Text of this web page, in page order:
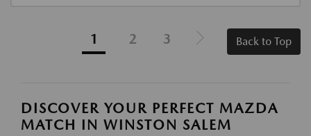
1 2 3 Back to Top
DISCOVER YOUR PERFECT MAZDA
MATCH IN WINSTON SALEM